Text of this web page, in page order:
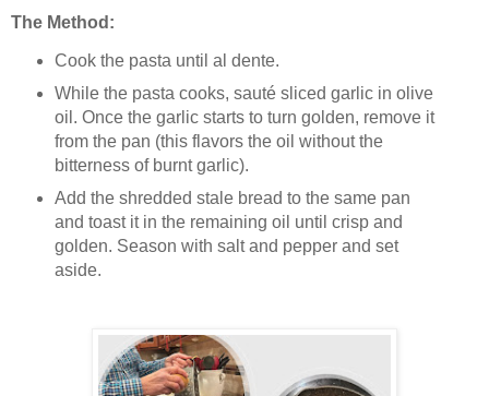
The Method:
Cook the pasta until al dente.
While the pasta cooks, sauté sliced garlic in olive
oil. Once the garlic starts to turn golden, remove it
from the pan (this flavors the oil without the
bitterness of burnt garlic).
Add the shredded stale bread to the same pan
and toast it in the remaining oil until crisp and
golden. Season with salt and pepper and set
aside.